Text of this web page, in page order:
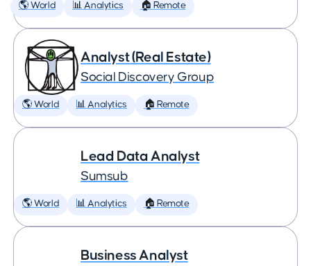
🌎 World 📊 Analytics 🏠 Remote
Analyst (Real Estate)
Social Discovery Group
🌎 World 📊 Analytics 🏠 Remote
Lead Data Analyst
Sumsub
🌎 World 📊 Analytics 🏠 Remote
Business Analyst